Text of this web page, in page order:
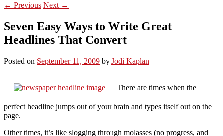
← Previous Next →
Seven Easy Ways to Write Great
Headlines That Convert
Posted on September 11, 2009 by Jodi Kaplan
There are times when the
perfect headline jumps out of your brain and types itself out on the
page.
Other times, it’s like slogging through molasses (no progress, and